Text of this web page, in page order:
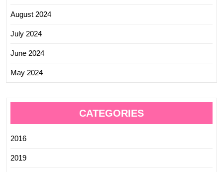
August 2024
July 2024
June 2024
May 2024
CATEGORIES
2016
2019